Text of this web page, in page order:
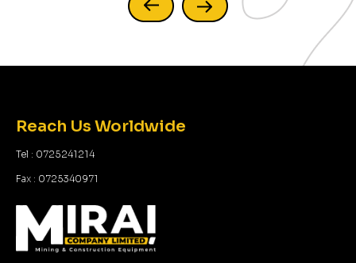
Reach Us Worldwide
Tel : 0725241214
Fax : 0725340971